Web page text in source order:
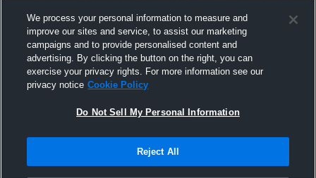
Not Sell My Personal Information |Cookies
Hudl is a product and service of Agile Sports Technologies, Inc. All text and design
We process your personal information to measure and
improve our sites and service, to assist our marketing
campaigns and to provide personalised content and
advertising. By clicking the button on the right, you can
exercise your privacy rights. For more information see our
privacy notice Cookie Policy
Do Not Sell My Personal Information
Reject All